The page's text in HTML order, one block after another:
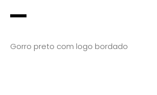
Gorro preto com logo bordado